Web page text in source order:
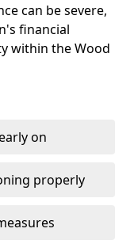
can be severe,
financial
within the Wood
on
properly